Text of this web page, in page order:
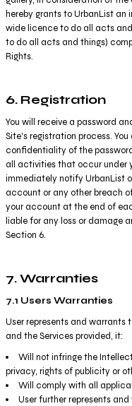
hereby grants to UrbanList an
wide licence to do all acts
to do all acts and things)
Rights.
6. Registration
You will receive a password
Site's registration process.
confidentiality of the
all activities that occur under
immediately notify UrbanList
account or any other breach
your account at the end of
liable for any loss or damage
Section 6.
7. Warranties
7.1 Users Warranties
User represents and warrants
and the Services provided, it:
Will not infringe the
privacy, rights of publicity or
Will comply with all
User further represents